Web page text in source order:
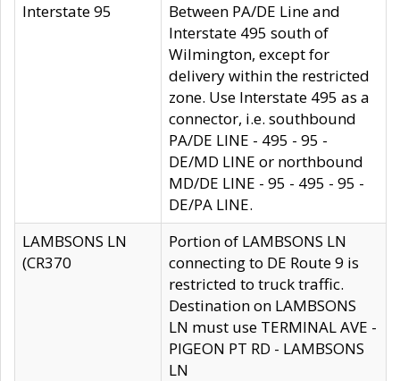
Interstate 95
Between PA/DE Line and
Interstate 495 south of
Wilmington, except for
delivery within the restricted
zone. Use Interstate 495 as a
connector, i.e. southbound
PA/DE LINE - 495 - 95 -
DE/MD LINE or northbound
MD/DE LINE - 95 - 495 - 95 -
DE/PA LINE.
LAMBSONS LN
(CR370
Portion of LAMBSONS LN
connecting to DE Route 9 is
restricted to truck traffic.
Destination on LAMBSONS
LN must use TERMINAL AVE -
PIGEON PT RD - LAMBSONS
LN